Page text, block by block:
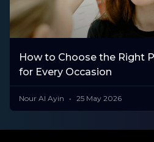
How to Choose the Right
for Every Occasion
Nour Al Ayin 25 May 2026